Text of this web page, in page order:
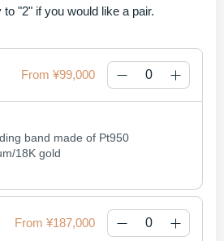
"2" if you would like a pair.
¥99,000
band made of Pt950
18K gold
¥187,000